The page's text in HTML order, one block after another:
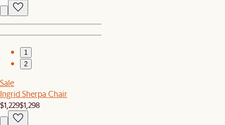
1
2
Sale
Ingrid Sherpa Chair
$1,229$1,298